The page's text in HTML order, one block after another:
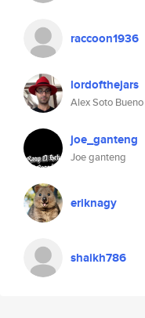
raccoon1936
lordofthejars
Alex Soto Bueno
joe_ganteng
Joe ganteng
eriknagy
shaikh786